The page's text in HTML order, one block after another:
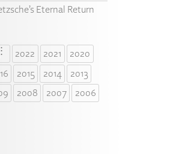
Eternal Return
2022 2021
2020
2015 2014
2013
2008 2007
2006